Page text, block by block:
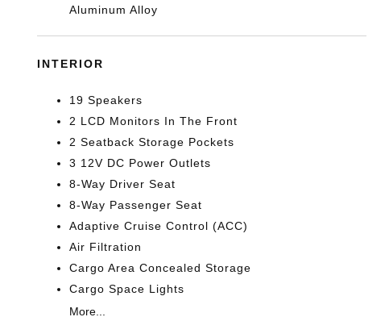
Aluminum Alloy
INTERIOR
19 Speakers
2 LCD Monitors In The Front
2 Seatback Storage Pockets
3 12V DC Power Outlets
8-Way Driver Seat
8-Way Passenger Seat
Adaptive Cruise Control (ACC)
Air Filtration
Cargo Area Concealed Storage
Cargo Space Lights
More...